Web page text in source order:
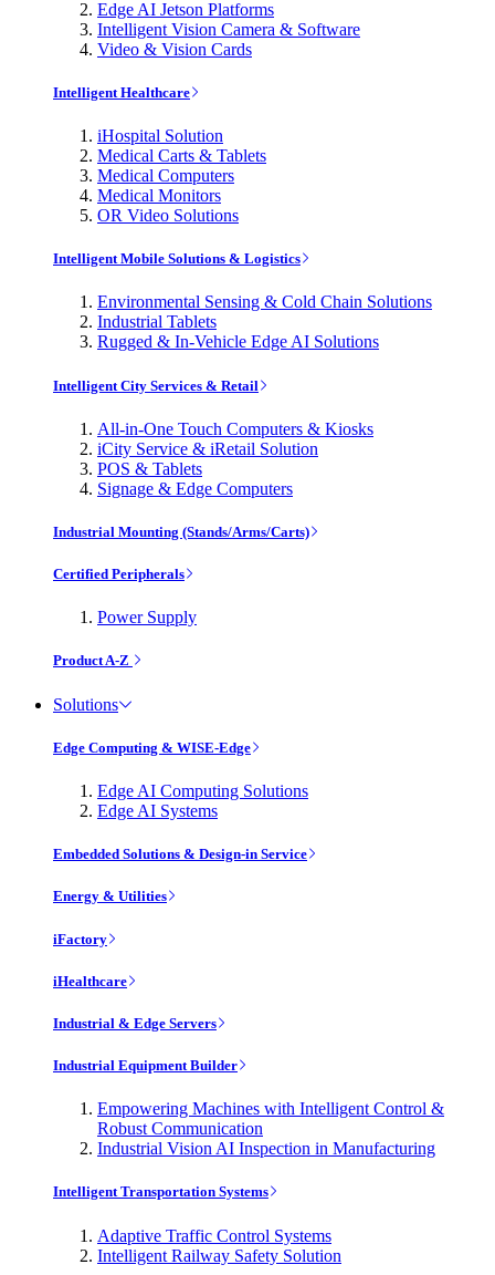
Edge AI Jetson Platforms
Intelligent Vision Camera & Software
Video & Vision Cards
Intelligent Healthcare
iHospital Solution
Medical Carts & Tablets
Medical Computers
Medical Monitors
OR Video Solutions
Intelligent Mobile Solutions & Logistics
Environmental Sensing & Cold Chain Solutions
Industrial Tablets
Rugged & In-Vehicle Edge AI Solutions
Intelligent City Services & Retail
All-in-One Touch Computers & Kiosks
iCity Service & iRetail Solution
POS & Tablets
Signage & Edge Computers
Industrial Mounting (Stands/Arms/Carts)
Certified Peripherals
Power Supply
Product A-Z
Solutions
Edge Computing & WISE-Edge
Edge AI Computing Solutions
Edge AI Systems
Embedded Solutions & Design-in Service
Energy & Utilities
iFactory
iHealthcare
Industrial & Edge Servers
Industrial Equipment Builder
Empowering Machines with Intelligent Control &
Robust Communication
Industrial Vision AI Inspection in Manufacturing
Intelligent Transportation Systems
Adaptive Traffic Control Systems
Intelligent Railway Safety Solution